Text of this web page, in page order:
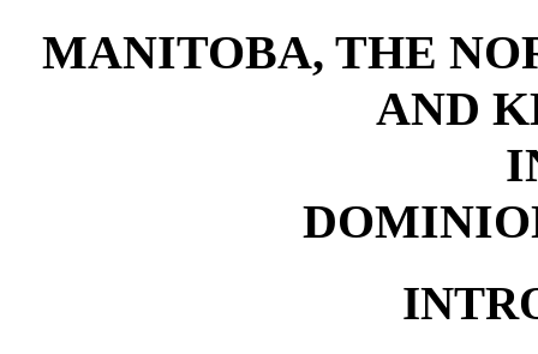
MANITOBA, THE
AND